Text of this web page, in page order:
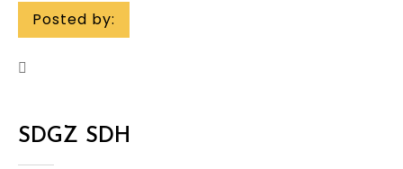
Posted by:
SDGZ SDH